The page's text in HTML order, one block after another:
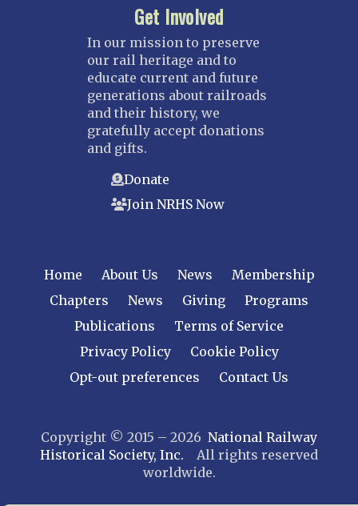
Get Involved
In our mission to preserve
our rail heritage and to
educate current and future
generations about railroads
and their history, we
gratefully accept donations
and gifts.
Donate
Join NRHS Now
Home About Us News
Membership
Chapters
News Giving
Programs
Publications
Terms of Service
Privacy Policy
Cookie Policy
Opt-out preferences
Contact Us
Copyright © 2015 – 2026 National Railway
Historical Society, Inc. All rights reserved
worldwide.